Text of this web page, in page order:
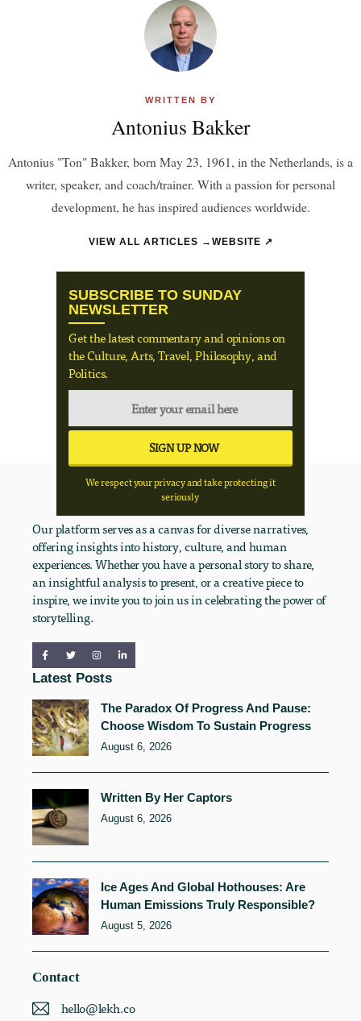
WRITTEN BY
Antonius Bakker
Antonius "Ton" Bakker, born May 23, 1961, in the Netherlands, is a
writer, speaker, and coach/trainer. With a passion for personal
development, he has inspired audiences worldwide.
VIEW ALL ARTICLES → WEBSITE ↗
SUBSCRIBE TO SUNDAY
NEWSLETTER
Get the latest commentary and opinions on
the Culture, Arts, Travel, Philosophy, and
Politics.
We respect your privacy and take protecting it
seriously
Our platform serves as a canvas for diverse narratives,
offering insights into history, culture, and human
experiences. Whether you have a personal story to share,
an insightful analysis to present, or a creative piece to
inspire, we invite you to join us in celebrating the power of
storytelling.
Latest Posts
The Paradox Of Progress And Pause:
Choose Wisdom To Sustain Progress
August 6, 2026
Written By Her Captors
August 6, 2026
Ice Ages And Global Hothouses: Are
Human Emissions Truly Responsible?
August 5, 2026
Contact
hello@lekh.co